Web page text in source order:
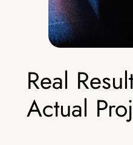
Real
Actual